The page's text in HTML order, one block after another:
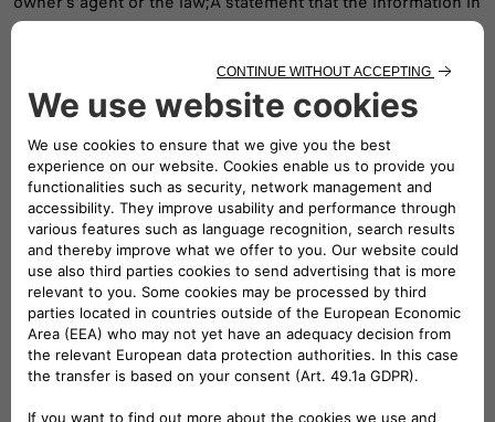
the notification is accurate, and under penalty of perjury,
exclusive right that is allegedly infringed; and A physical or
electronic signature of a person authorized to act on behalf
of the owner of an exclusive right that is allegedly infringed.
All DMCA notices should be sent to our designated
copyright agent as follows:
FCA US LLC
Office of the General Counsel
Copyright Department
1000 Chrysler Drive
CIMS 485-13-32
Auburn Hills, MI 48326
copyrights@fcagroup.com